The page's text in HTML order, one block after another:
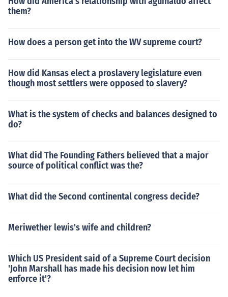
them?
How does a person get into the WV supreme court?
How did Kansas elect a proslavery legislature even
though most settlers were opposed to slavery?
What is the system of checks and balances designed to
do?
What did The Founding Fathers believed that a major
source of political conflict was the?
What did the Second continental congress decide?
Meriwether lewis's wife and children?
Which US President said of a Supreme Court decision
'John Marshall has made his decision now let him
enforce it'?